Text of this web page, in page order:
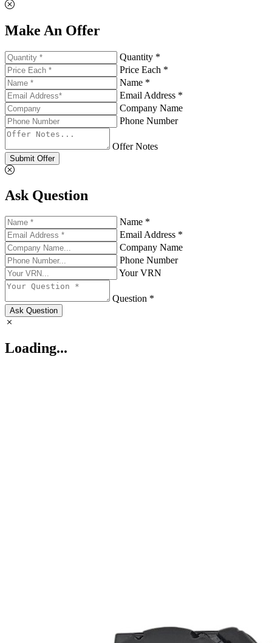
Make An Offer
Quantity *
Price Each *
Name *
Email Address *
Company Name
Phone Number
Offer Notes
Submit Offer
Ask Question
Name *
Email Address *
Company Name
Phone Number
Your VRN
Question *
Ask Question
Loading...